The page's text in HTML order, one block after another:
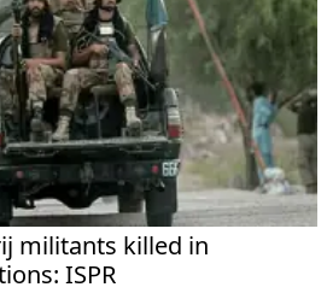
militants killed in
ISPR